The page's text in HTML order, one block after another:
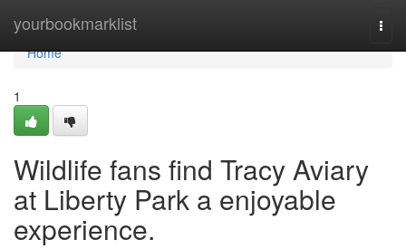
yourbookmarklist
Home
Home
1
Wildlife fans find Tracy Aviary
at Liberty Park a enjoyable
experience.